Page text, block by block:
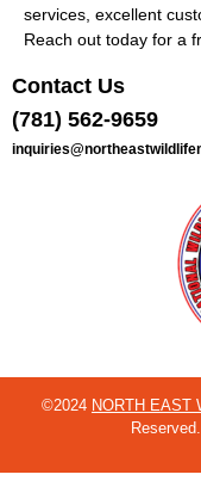
services, excellent
Reach out today for a
Contact Us
(781) 562-9659
©2024 NORTH EAST